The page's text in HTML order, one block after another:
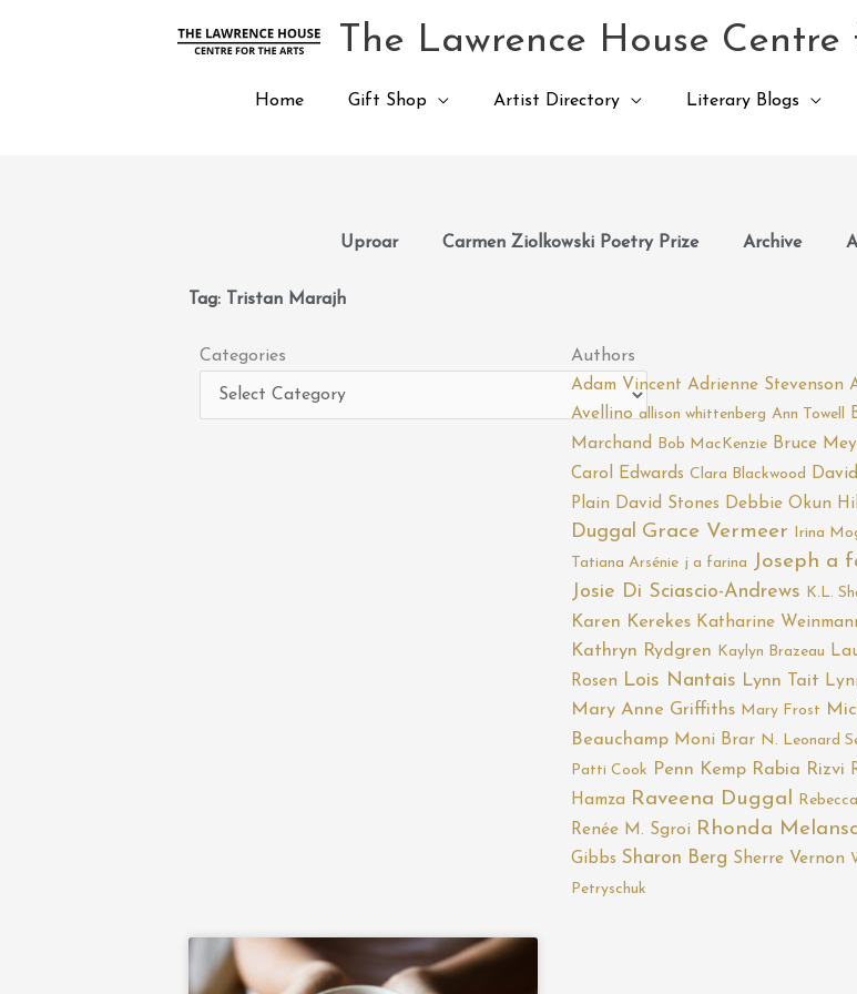
The Lawrence House
Home Gift Shop Artist Directory Literary Blogs
Uproar Carmen Ziolkowski Poetry Prize Archive
Tag: Tristan Marajh
Categories
Categories
Authors
Adam Vincent Adrienne Stevenson
Avellino allison whittenberg Ann Towell
Marchand Bob MacKenzie Bruce
Carol Edwards Clara Blackwood
Plain David Stones Debbie Okun
Duggal Grace Vermeer Irina
Tatiana Arsénie j a farina Joseph a
Josie Di Sciascio-Andrews K.L.
Karen Kerekes Katharine
Kathryn Rydgren Kaylyn Brazeau
Rosen Lois Nantais Lynn Tait
Mary Anne Griffiths Mary Frost
Beauchamp Moni Brar N. Leonard
Patti Cook Penn Kemp Rabia Rizvi
Hamza Raveena Duggal
Renée M. Sgroi Rhonda
Gibbs Sharon Berg Sherre Vernon
Petryschuk